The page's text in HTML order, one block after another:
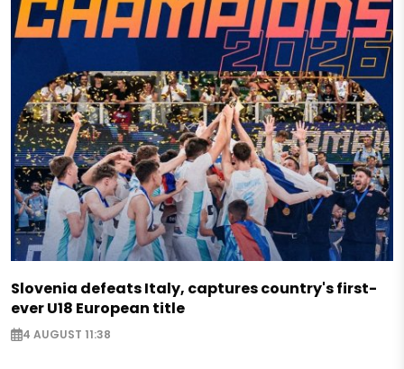
Slovenia defeats Italy, captures country's first-
ever U18 European title
4 AUGUST 11:38